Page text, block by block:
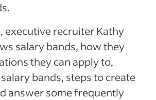
executive recruiter Kathy
salary bands, how they
they can apply to,
bands, steps to create
answer some frequently